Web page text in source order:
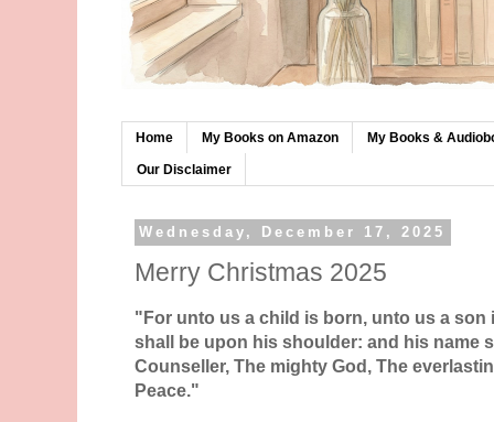
Home My Books on Amazon My Books &
Our Disclaimer
Wednesday, December 17, 2025
Merry Christmas 2025
"For unto us a child is born, unto us a
shall be upon his shoulder: and his name
Counseller, The mighty God, The
Peace."